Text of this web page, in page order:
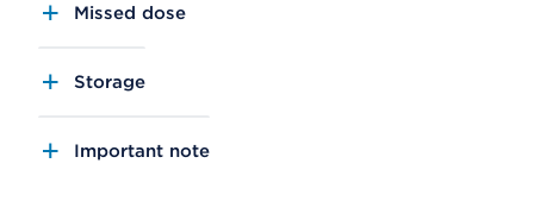
Missed dose
Storage
Important note